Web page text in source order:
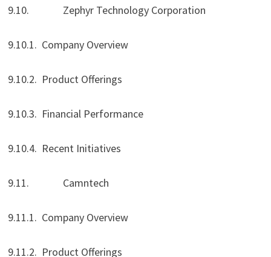
9.10. Zephyr Technology Corporation
9.10.1. Company Overview
9.10.2. Product Offerings
9.10.3. Financial Performance
9.10.4. Recent Initiatives
9.11. Camntech
9.11.1. Company Overview
9.11.2. Product Offerings